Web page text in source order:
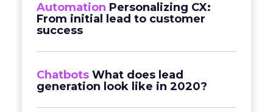
Automation Personalizing CX:
From initial lead to customer
success
Chatbots What does lead
generation look like in 2020?